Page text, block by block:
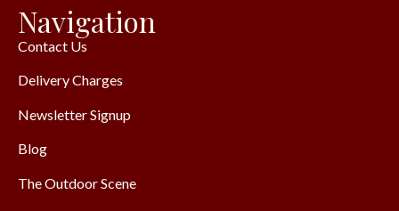
Navigation
Contact Us
Delivery Charges
Newsletter Signup
Blog
The Outdoor Scene